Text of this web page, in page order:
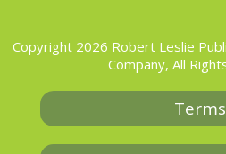
Copyright 2026 Robert Leslie
Company, All
Terms